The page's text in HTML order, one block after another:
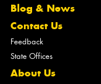
Blog & News
Contact Us
Feedback
State Offices
About Us